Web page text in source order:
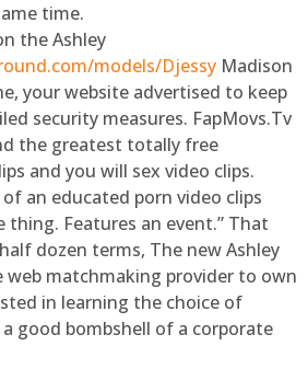
time.
the Ashley
models/Djessy Madison
your website advertised to keep
security measures. FapMovs.Tv
the greatest totally free
and you will sex video clips.
an educated porn video clips
Features an event.” That
dozen terms, The new Ashley
web matchmaking provider to own
in learning the choice of
good bombshell of a corporate